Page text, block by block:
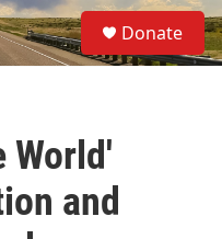
S
e
a
Donate
World'
and